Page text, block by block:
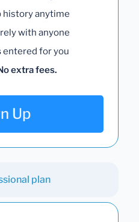
history anytime
with anyone
entered for you
extra fees.
Up
plan